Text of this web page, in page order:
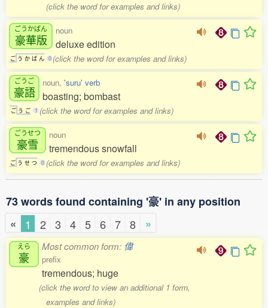
(click the word for examples and links)
ごうかばん
豪華版
ご う か ば ん 0
noun
deluxe edition
(click the word for examples and links)
ごうご
豪語
ご う ご 1
noun, 'suru' verb
boasting; bombast
(click the word for examples and links)
ごうせつ
豪雪
ご う せ つ 0
noun
tremendous snowfall
(click the word for examples and links)
73 words found containing '豪' in any position
«
1 2 3 4 5 6 7 8 »
えら
豪
Most common form: 偉
prefix
tremendous; huge
(click the word to view an additional 1 form,
examples and links)